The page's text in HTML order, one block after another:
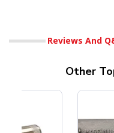
Reviews And
Other